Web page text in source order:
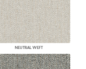
NEUTRAL WEFT